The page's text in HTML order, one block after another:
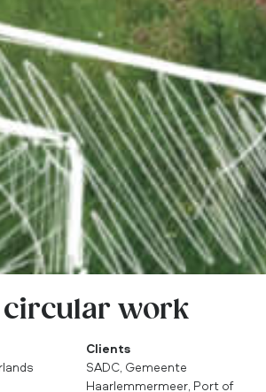
circular work
Clients
SADC, Gemeente
Haarlemmermeer, Port of